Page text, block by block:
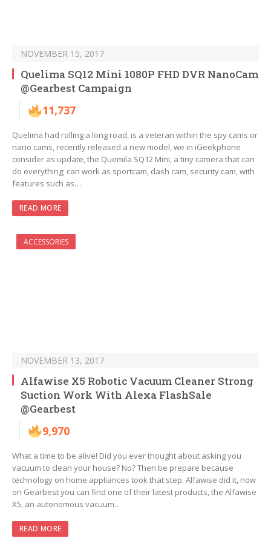
NOVEMBER 15, 2017
Quelima SQ12 Mini 1080P FHD DVR NanoCam
@Gearbest Campaign
11,737
Quelima had rolling a long road, is a veteran within the spy cams or
nano cams, recently released a new model, we in iGeekphone
consider as update, the Quemila SQ12 Mini, a tiny camera that can
do everything; can work as sportcam, dash cam, security cam, with
features such as…
READ MORE
ACCESSORIES
NOVEMBER 13, 2017
Alfawise X5 Robotic Vacuum Cleaner Strong
Suction Work With Alexa FlashSale
@Gearbest
9,970
What a time to be alive! Did you ever thought about asking you
vacuum to clean your house? No? Then be prepare because
technology on home appliances took that step. Alfawise did it, now
on Gearbest you can find one of their latest products, the Alfawise
X5, an autonomous vacuum…
READ MORE